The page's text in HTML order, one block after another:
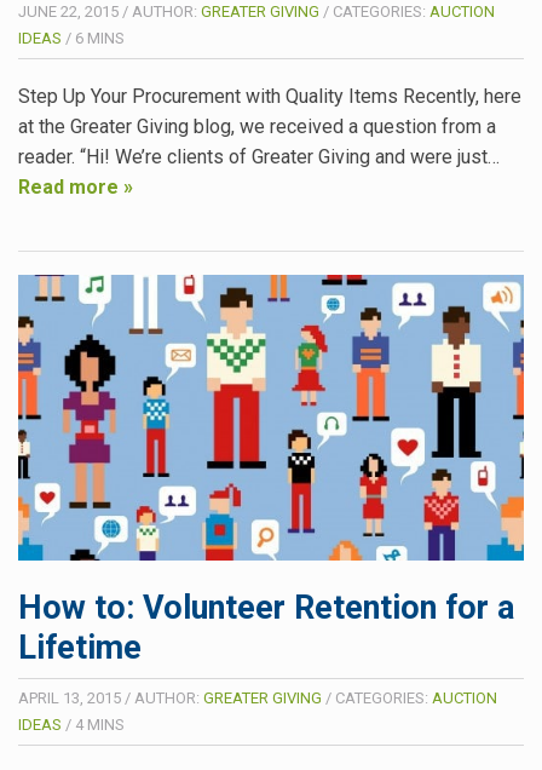
JUNE 22, 2015 / AUTHOR: GREATER GIVING / CATEGORIES: AUCTION
IDEAS / 6 MINS
Step Up Your Procurement with Quality Items Recently, here
at the Greater Giving blog, we received a question from a
reader. “Hi! We’re clients of Greater Giving and were just…
Read more »
How to: Volunteer Retention for a
Lifetime
APRIL 13, 2015 / AUTHOR: GREATER GIVING / CATEGORIES: AUCTION
IDEAS / 4 MINS